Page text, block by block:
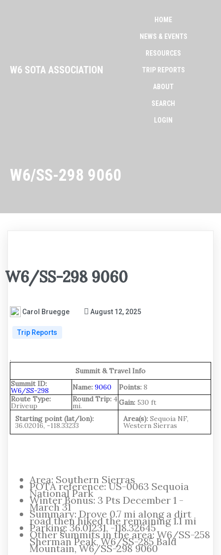
W6 SOTA ASSOCIATION
HOME
NEWS & EVENTS
RESOURCES
TRIP REPORTS
ABOUT
SEARCH
LOGIN
W6/SS-298 9060
W6/SS-298 9060
Carol Bruegge August 12, 2025
Trip Reports
.
Summit & Travel Info
Summit ID:
W6/SS-298 Name: 9060 Points: 8
Route Type:
Driveup
Round Trip: 4
mi. Gain: 530 ft
Starting point (lat/lon):
36.02016, -118.33233
Area(s): Sequoia NF,
Western Sierras
Area: Southern Sierras
POTA reference: US-0063 Sequoia
National Park
Winter Bonus: 3 Pts December 1 -
March 31
Summary: Drove 0.7 mi along a dirt
road then hiked the remaining 1.1 mi
Parking: 36.01231, -118.32645
Other summits in the area: W6/SS-258
Sherman Peak, W6/SS-285 Bald
Mountain, W6/SS-298 9060